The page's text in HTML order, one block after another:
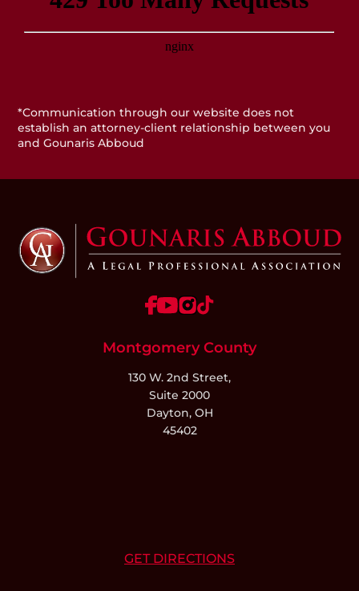
*Communication through our website does not
establish an attorney-client relationship between you
and Gounaris Abboud
Montgomery County
130 W. 2nd Street,
Suite 2000
Dayton, OH
45402
GET DIRECTIONS